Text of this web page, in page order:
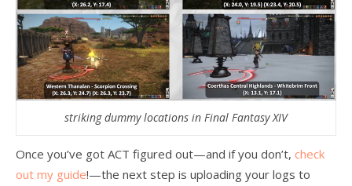
striking dummy locations in Final Fantasy XIV
Once you’ve got ACT figured out—and if you don’t, check
out my guide!—the next step is uploading your logs to